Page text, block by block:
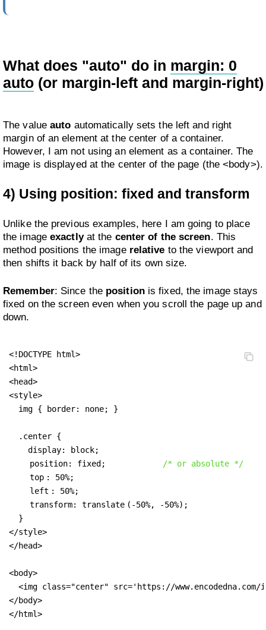
What does "auto" do in margin: 0
auto (or margin-left and margin-right)
The value auto automatically sets the left and right
margin of an element at the center of a container.
However, I am not using an element as a container. The
image is displayed at the center of the page (the <body>).
4) Using position: fixed and transform
Unlike the previous examples, here I am going to place
the image exactlyat the center of the screen. This
method positions the image relative to the viewport and
then shifts it back by half of its own size.
Remember: Since the positionis fixed, the image stays
fixed on the screen even when you scroll the page up and
down.
<!DOCTYPE html>
<html>
<head>
<style>
  img { border: none; }
  .center {
    display: block;
position: fixed;
/* or absolute */
top : 50%;
left : 50%;
transform: translate (-50%, -50%);
  }
</style>
</head>
<body>
<img class="center" src='https://
</body>
</html>